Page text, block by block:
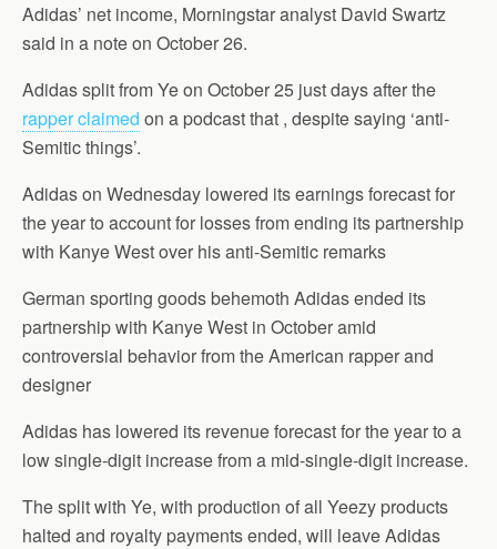
Adidas’ net income, Morningstar analyst David Swartz
said in a note on October 26.
Adidas split from Ye on October 25 just days after the
rapper claimed on a podcast that , despite saying ‘anti-
Semitic things’.
Adidas on Wednesday lowered its earnings forecast for
the year to account for losses from ending its partnership
with Kanye West over his anti-Semitic remarks
German sporting goods behemoth Adidas ended its
partnership with Kanye West in October amid
controversial behavior from the American rapper and
designer
Adidas has lowered its revenue forecast for the year to a
low single-digit increase from a mid-single-digit increase.
The split with Ye, with production of all Yeezy products
halted and royalty payments ended, will leave Adidas